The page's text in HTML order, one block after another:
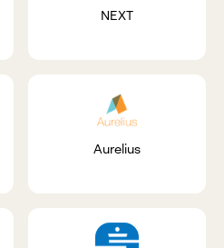
NEXT
Aurelius